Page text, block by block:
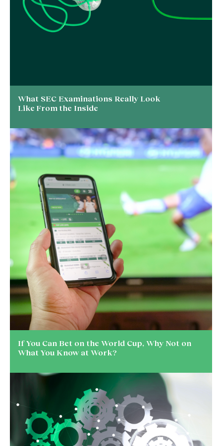
What SEC Examinations Really Look
Like From the Inside
If You Can Bet on the World Cup, Why Not on
What You Know at Work?